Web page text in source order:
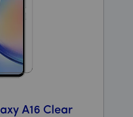
A16 Clear